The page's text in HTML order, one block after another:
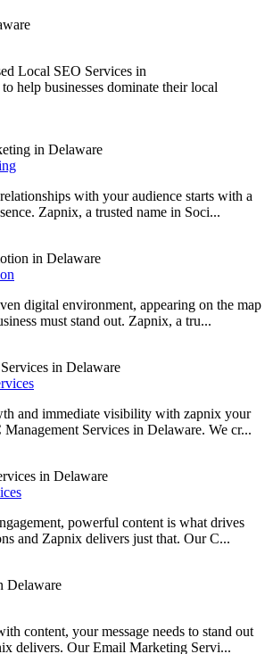
Local SEO Services in
help businesses dominate their local
with your audience starts with a
Zapnix, a trusted name in Soci...
digital environment, appearing on the map
must stand out. Zapnix, a tru...
and immediate visibility with zapnix your
Services in Delaware. We cr...
powerful content is what drives
and Zapnix delivers just that. Our C...
content, your message needs to stand out
delivers. Our Email Marketing Servi...